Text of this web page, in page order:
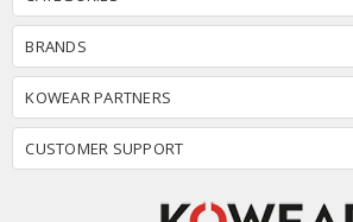
BRANDS
KOWEAR PARTNERS
CUSTOMER SUPPORT